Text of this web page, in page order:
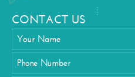
CONTACT US